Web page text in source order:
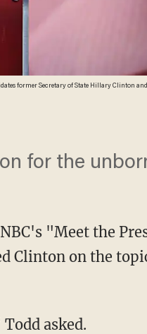
former Secretary of State Hillary Clinton
for the
"Meet the
Clinton on the
asked.